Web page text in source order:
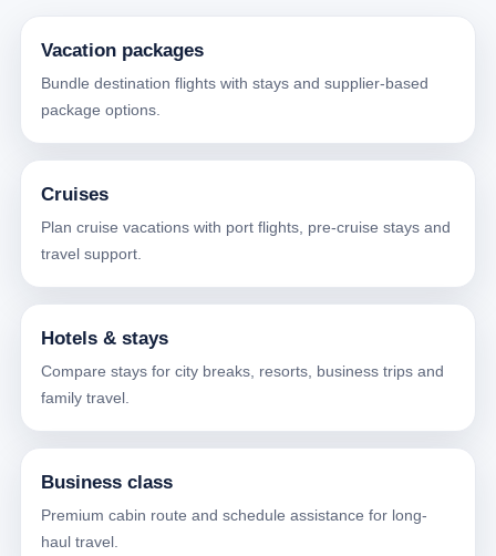
Vacation packages
Bundle destination flights with stays and supplier-based
package options.
Cruises
Plan cruise vacations with port flights, pre-cruise stays and
travel support.
Hotels & stays
Compare stays for city breaks, resorts, business trips and
family travel.
Business class
Premium cabin route and schedule assistance for long-
haul travel.